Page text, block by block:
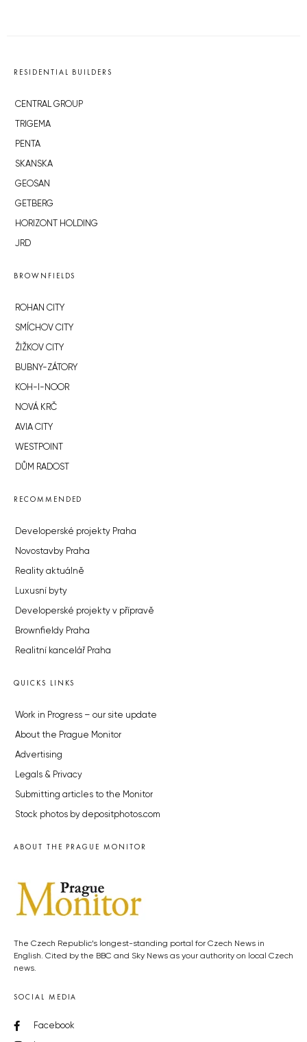
RESIDENTIAL BUILDERS
CENTRAL GROUP
TRIGEMA
PENTA
SKANSKA
GEOSAN
GETBERG
HORIZONT HOLDING
JRD
BROWNFIELDS
ROHAN CITY
SMÍCHOV CITY
ŽIŽKOV CITY
BUBNY-ZÁTORY
KOH-I-NOOR
NOVÁ KRČ
AVIA CITY
WESTPOINT
DŮM RADOST
RECOMMENDED
Developerské projekty Praha
Novostavby Praha
Reality aktuálně
Luxusní byty
Developerské projekty v přípravě
Brownfieldy Praha
Realitní kancelář Praha
QUICKS LINKS
Work in Progress – our site update
About the Prague Monitor
Advertising
Legals & Privacy
Submitting articles to the Monitor
Stock photos by depositphotos.com
ABOUT THE PRAGUE MONITOR
The Czech Republic’s longest-standing portal for Czech News in
English. Cited by the BBC and Sky News as your authority on local Czech
news.
SOCIAL MEDIA
Facebook